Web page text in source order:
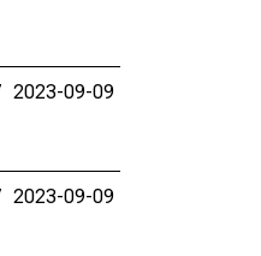
2023-09-09
2023-09-09